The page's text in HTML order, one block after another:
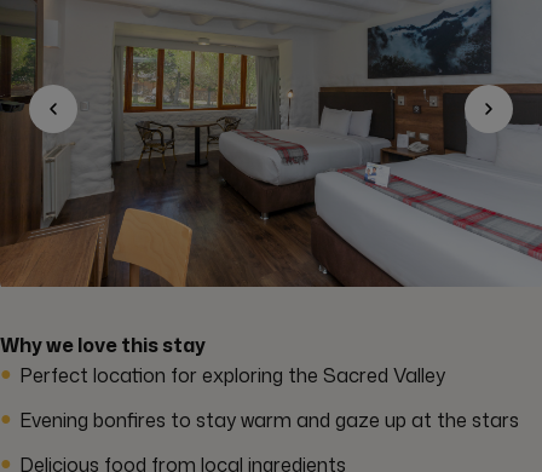
Why we love this stay
Perfect location for exploring the Sacred Valley
Evening bonfires to stay warm and gaze up at the stars
Delicious food from local ingredients